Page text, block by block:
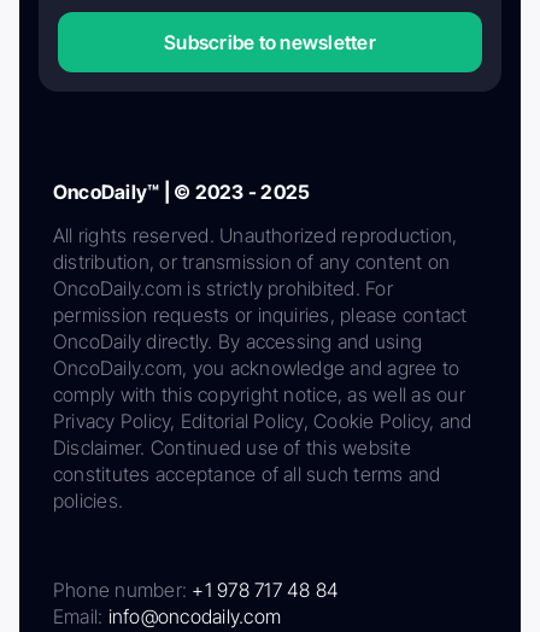
Subscribe to newsletter
OncoDaily™ | © 2023 - 2025
All rights reserved. Unauthorized reproduction,
distribution, or transmission of any content on
OncoDaily.com is strictly prohibited. For
permission requests or inquiries, please contact
OncoDaily directly. By accessing and using
OncoDaily.com, you acknowledge and agree to
comply with this copyright notice, as well as our
Privacy Policy, Editorial Policy, Cookie Policy, and
Disclaimer. Continued use of this website
constitutes acceptance of all such terms and
policies.
Phone number: +1 978 717 48 84
Email: info@oncodaily.com